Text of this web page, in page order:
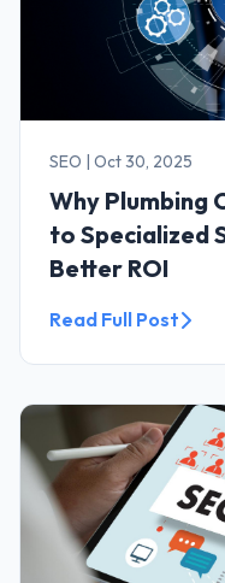
SEO | Oct 30, 2025
Why Plumbing
to Specialized
Better ROI
Read Full Post